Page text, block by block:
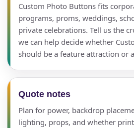
Custom Photo Buttons fits
programs, proms, weddings,
private celebrations. Tell us the
we can help decide whether
should be a feature attraction or
Quote notes
Plan for power, backdrop
lighting, props, and whether